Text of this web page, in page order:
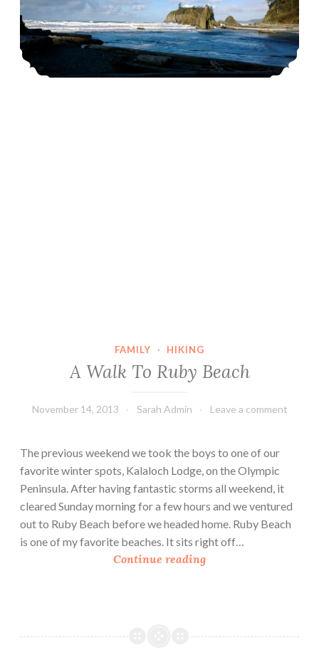
FAMILY · HIKING
A Walk To Ruby Beach
November 14, 2013 Sarah Admin Leave a comment
The previous weekend we took the boys to one of our
favorite winter spots, Kalaloch Lodge, on the Olympic
Peninsula. After having fantastic storms all weekend, it
cleared Sunday morning for a few hours and we ventured
out to Ruby Beach before we headed home. Ruby Beach
is one of my favorite beaches. It sits right off…
Continue readingA